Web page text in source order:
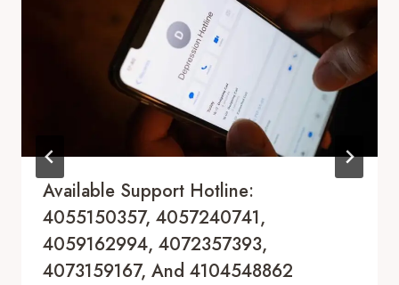
Available Support Hotline:
4055150357, 4057240741,
4059162994, 4072357393,
4073159167, And 4104548862